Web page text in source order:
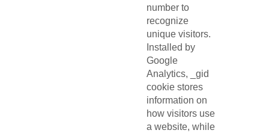
number to
recognize
unique visitors.
Installed by
Google
Analytics, _gid
cookie stores
information on
how visitors use
a website, while